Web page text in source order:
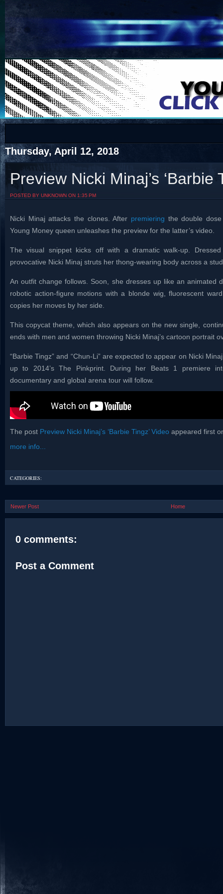
COTS
COTS
Visit The South's Rap Battle Home
Thursday, April 12, 2018
Preview Nicki Minaj’s ‘Barbie
POSTED BY UNKNOWN ON 1:35 PM
Nicki Minaj attacks the clones. After premiering the double dose
Young Money queen unleashes the preview for the latter’s video.
The visual snippet kicks off with a dramatic walk-up.
provocative Nicki Minaj struts her thong-wearing body across a
An outfit change follows. Soon, she dresses up like an animated
robotic action-figure motions with a blonde wig, fluorescent
copies her moves by her side.
This copycat theme, which also appears on the new single,
ends with men and women throwing Nicki Minaj’s cartoon portrait
“Barbie Tingz” and “Chun-Li” are expected to appear on Nicki
up to 2014’s The Pinkprint. During her Beats 1 premiere
documentary and global arena tour will follow.
The post Preview Nicki Minaj’s ‘Barbie Tingz’ Video appeared first
more info...
CATEGORIES:
Newer Post Home
0 comments:
Post a Comment